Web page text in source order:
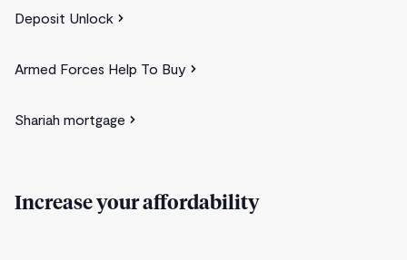
Deposit Unlock
Armed Forces Help To Buy
Shariah mortgage
Increase your affordability